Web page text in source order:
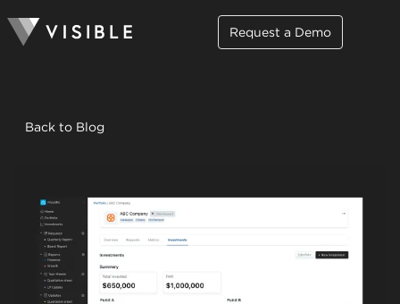
Request a Demo
Back to Blog